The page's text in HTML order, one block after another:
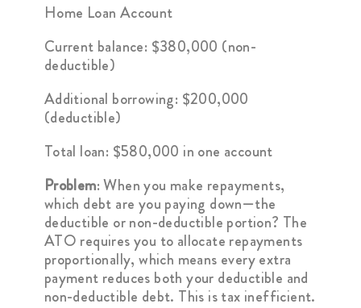
Home Loan Account
Current balance: $380,000 (non-
deductible)
Additional borrowing: $200,000
(deductible)
Total loan: $580,000 in one account
Problem: When you make repayments,
which debt are you paying down—the
deductible or non-deductible portion? The
ATO requires you to allocate repayments
proportionally, which means every extra
payment reduces both your deductible and
non-deductible debt. This is tax inefficient.